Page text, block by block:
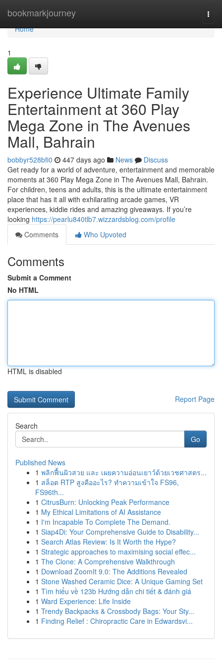
bookmarkjourney
Home
Home
1
Experience Ultimate Family
Entertainment at 360 Play
Mega Zone in The Avenues
Mall, Bahrain
bobbyr528bfi0 447 days ago News
Discuss
Get ready for a world of adventure, entertainment and memorable
moments at 360 Play Mega Zone in The Avenues Mall, Bahrain.
For children, teens and adults, this is the ultimate entertainment
place that has it all with exhilarating arcade games, VR
experiences, kiddie rides and amazing giveaways. If you’re
looking https://pearlu840tlb7.wizzardsblog.com/profile
Comments
Who Upvoted
Comments
Submit a Comment
No HTML
HTML is disabled
Report Page
Search
Go
Published News
1 พลิกฟื้นผิวสวย และ เผยความอ่อนเยาว์ด้วยเวชศาสตร...
1 สล็อต RTP สูงคืออะไร? ทำความเข้าใจ FS96,
FS96th...
1 CitrusBurn: Unlocking Peak Performance
1 My Ethical Limitations of AI Assistance
1 I'm Incapable To Complete The Demand.
1 Siap4Di: Your Comprehensive Guide to Disability...
1 Search Atlas Review: Is It Worth the Hype?
1 Strategic approaches to maximising social effec...
1 The Clone: A Comprehensive Walkthrough
1 Download ZoomIt 9.0: The Additions Revealed
1 Stone Washed Ceramic Dice: A Unique Gaming Set
1 Tìm hiểu về 123b Hướng dẫn chi tiết & đánh giá
1 Ward Experience: Life Inside
1 Trendy Backpacks & Crossbody Bags: Your Sty...
1 Finding Relief : Chiropractic Care in Edwardsvi...